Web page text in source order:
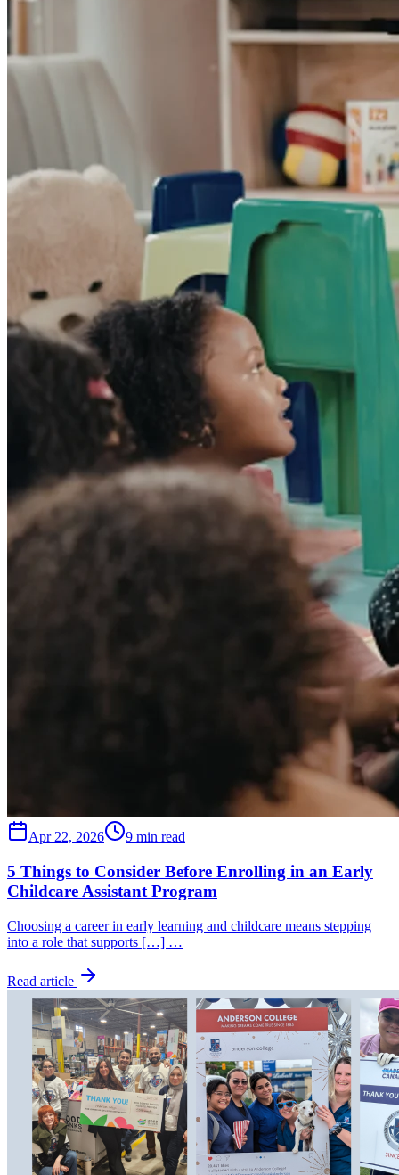
Apr 22, 2026 9 min read
5 Things to Consider Before Enrolling in an Early
Childcare Assistant Program
Choosing a career in early learning and childcare means stepping
into a role that supports […] …
Read article